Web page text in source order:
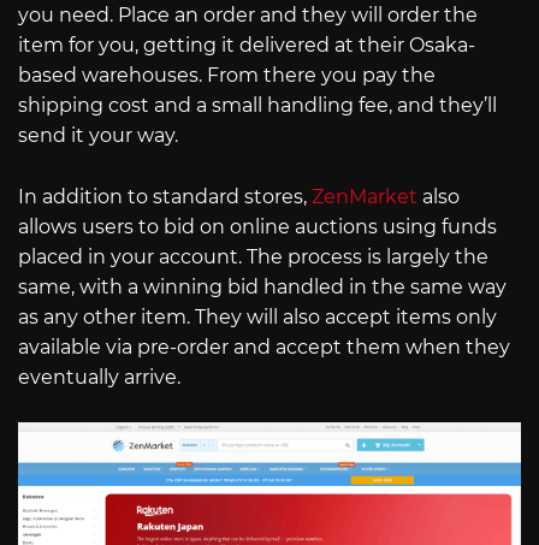
you need. Place an order and they will order the
item for you, getting it delivered at their Osaka-
based warehouses. From there you pay the
shipping cost and a small handling fee, and they’ll
send it your way.
In addition to standard stores, ZenMarket also
allows users to bid on online auctions using funds
placed in your account. The process is largely the
same, with a winning bid handled in the same way
as any other item. They will also accept items only
available via pre-order and accept them when they
eventually arrive.